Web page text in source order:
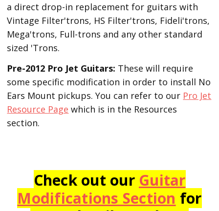
a direct drop-in replacement for guitars with
Vintage Filter'trons, HS Filter'trons, Fideli'trons,
Mega'trons, Full-trons and any other standard
sized 'Trons.
Pre-2012 Pro Jet Guitars: These will require
some specific modification in order to install No
Ears Mount pickups. You can refer to our Pro Jet
Resource Page which is in the Resources
section.
Check out our Guitar
Modifications Section for